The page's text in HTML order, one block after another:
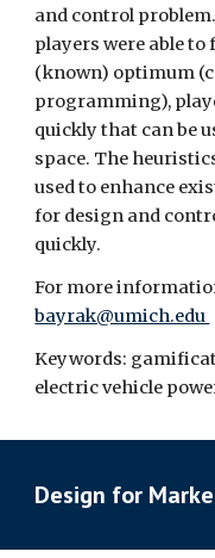
and control
players were able
(known) optimum
programming),
quickly that can be
space. The
used to enhance
for design and
quickly.
bayrak@umich.edu
Keywords:
electric vehicle
Design for